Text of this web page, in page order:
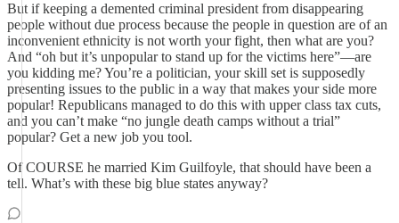
But if keeping a demented criminal president from disappearing
people without due process because the people in question are of an
inconvenient ethnicity is not worth your fight, then what are you?
And “oh but it’s unpopular to stand up for the victims here”—are
you kidding me? You’re a politician, your skill set is supposedly
presenting issues to the public in a way that makes your side more
popular! Republicans managed to do this with upper class tax cuts,
and you can’t make “no jungle death camps without a trial”
popular? Get a new job you tool.
Of COURSE he married Kim Guilfoyle, that should have been a
tell. What’s with these big blue states anyway?